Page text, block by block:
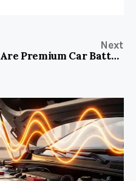
Next
Are Premium Car Batteries Worth It in Hot Climates?